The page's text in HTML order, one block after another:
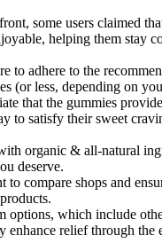
some users claimed
helping them stay
to adhere to the
(or less, depending on
that the gummies
to satisfy their sweet
organic & all-natural
deserve.
to compare shops and
options, which include
enhance relief through the